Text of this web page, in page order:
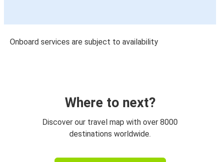
Onboard services are subject to availability
Where to next?
Discover our travel map with over 8000
destinations worldwide.